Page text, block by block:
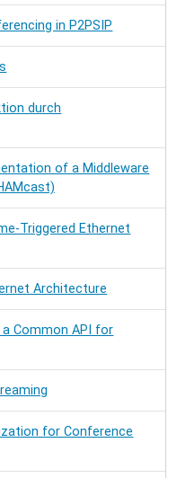
in P2PSIP
durch
of a Middleware
Triggered Ethernet
Architecture
Common API for
for Conference